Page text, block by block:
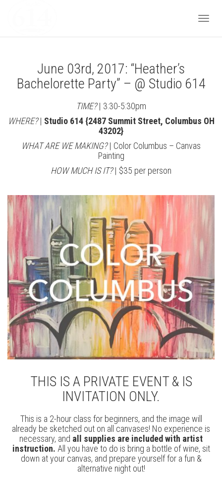
June 03rd, 2017: “Heather’s
Bachelorette Party” – @ Studio 614
TIME?| 3:30-5:30pm
WHERE?| Studio 614 {2487 Summit Street, Columbus OH
43202}
WHAT ARE WE MAKING?| Color Columbus – Canvas
Painting
HOW MUCH IS IT?| $35 per person
THIS IS A PRIVATE EVENT & IS
INVITATION ONLY.
This is a 2-hour class for beginners, and the image will
already be sketched out on all canvases! No experience is
necessary, and all supplies are included with artist
instruction. All you have to do is bring a bottle of wine, sit
down at your canvas, and prepare yourself for a fun &
alternative night out!